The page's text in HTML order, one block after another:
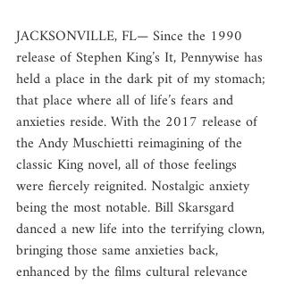
JACKSONVILLE, FL— Since the 1990
release of Stephen King’s It, Pennywise has
held a place in the dark pit of my stomach;
that place where all of life’s fears and
anxieties reside. With the 2017 release of
the Andy Muschietti reimagining of the
classic King novel, all of those feelings
were fiercely reignited. Nostalgic anxiety
being the most notable. Bill Skarsgard
danced a new life into the terrifying clown,
bringing those same anxieties back,
enhanced by the films cultural relevance